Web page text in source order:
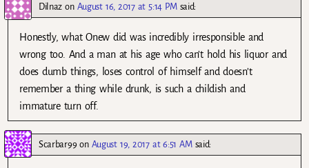
Dilnaz on August 16, 2017 at 5:14 PM said:
Honestly, what Onew did was incredibly irresponsible and
wrong too. And a man at his age who can’t hold his liquor and
does dumb things, loses control of himself and doesn’t
remember a thing while drunk, is such a childish and
immature turn off.
Scarbar99 on August 19, 2017 at 6:51 AM said: